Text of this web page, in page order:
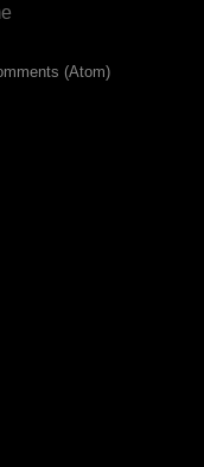
(Atom)